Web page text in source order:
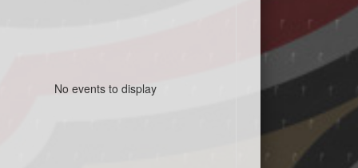
No events to display